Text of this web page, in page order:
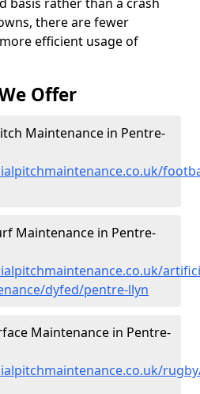
there are fewer
efficient usage of
Offer
Maintenance in Pentre-
Maintenance in Pentre-
dyfed/pentre-llyn
Maintenance in Pentre-